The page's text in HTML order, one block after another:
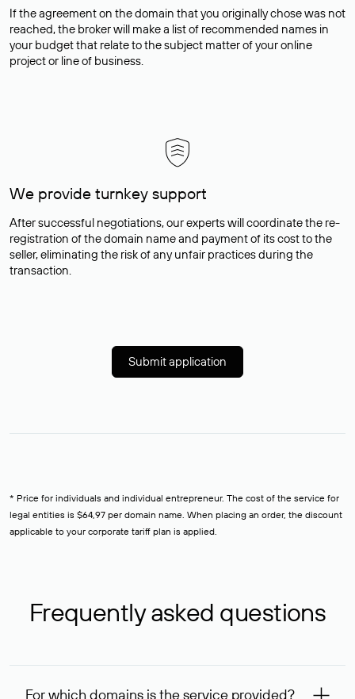
If the agreement on the domain that you originally chose was not
reached, the broker will make a list of recommended names in
your budget that relate to the subject matter of your online
project or line of business.
We provide turnkey support
After successful negotiations, our experts will coordinate the re-
registration of the domain name and payment of its cost to the
seller, eliminating the risk of any unfair practices during the
transaction.
Submit application
* Price for individuals and individual entrepreneur. The cost of the service for
legal entities is $64,97 per domain name. When placing an order, the discount
applicable to your corporate tariff plan is applied.
Frequently asked questions
For which domains is the service provided?